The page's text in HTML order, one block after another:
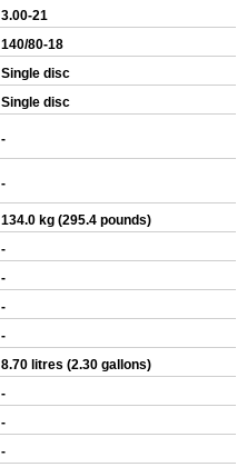
3.00-21
140/80-18
Single disc
Single disc
-
-
134.0 kg (295.4 pounds)
-
-
-
-
8.70 litres (2.30 gallons)
-
-
-